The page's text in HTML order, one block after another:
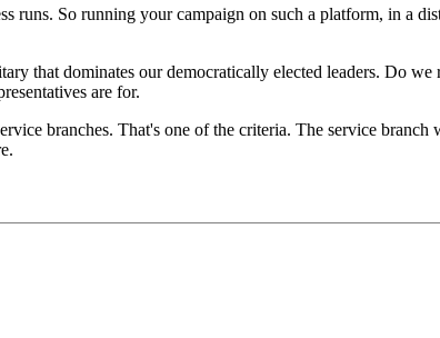
So running your campaign on such a platform, in a
that dominates our democratically elected leaders. Do
are for.
branches. That's one of the criteria. The service branch